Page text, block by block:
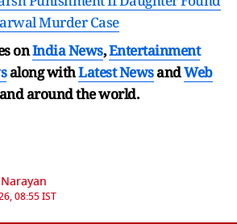
Murder Case
onIndia News,Entertainment
along withLatest NewsandWeb
around the world.
08:55 IST